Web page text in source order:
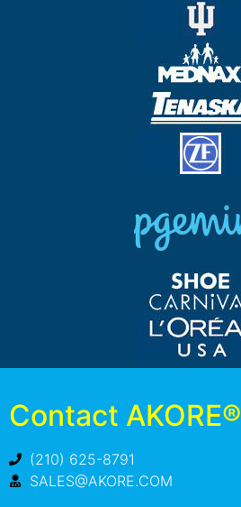
Contact AKORE®
(210) 625-8791
SALES@AKORE.COM